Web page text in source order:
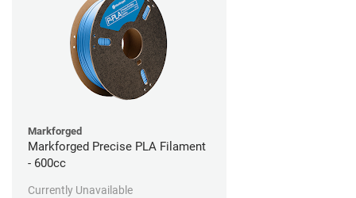
Markforged
Markforged Precise PLA Filament
- 600cc
Currently Unavailable